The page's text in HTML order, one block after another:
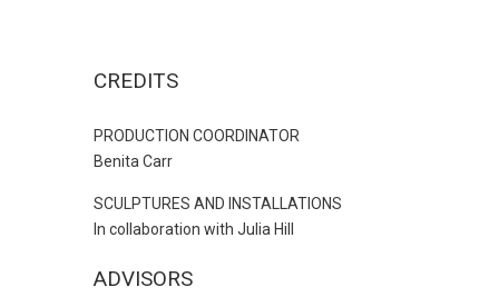
CREDITS
PRODUCTION COORDINATOR
Benita Carr
SCULPTURES AND INSTALLATIONS
In collaboration with Julia Hill
ADVISORS